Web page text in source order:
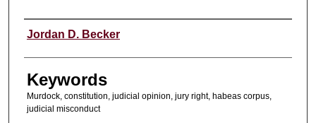
Authors
Jordan D. Becker
Keywords
Murdock, constitution, judicial opinion, jury right, habeas corpus,
judicial misconduct